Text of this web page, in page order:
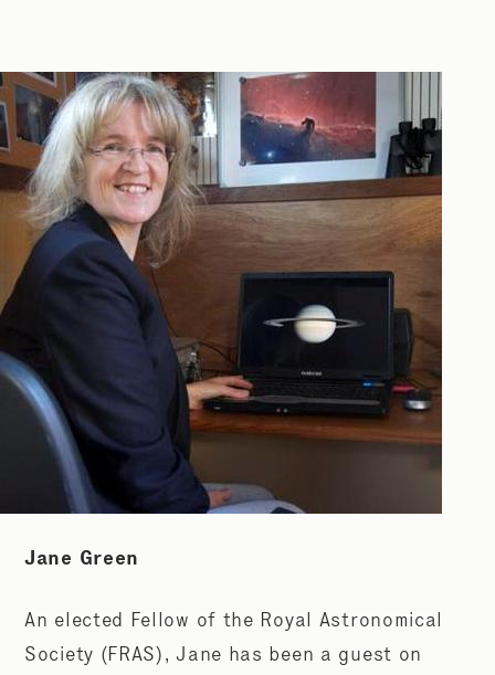
Jane Green
An elected Fellow of the Royal Astronomical
Society (FRAS), Jane has been a guest on